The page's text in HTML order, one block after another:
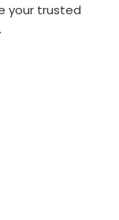
your trusted